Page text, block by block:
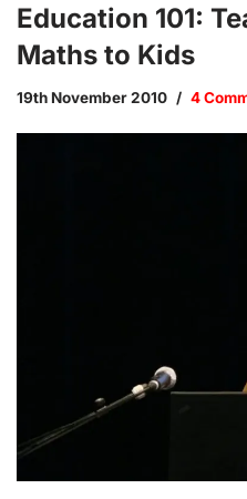
Education 101:
Maths to Kids
19th November 2010 4